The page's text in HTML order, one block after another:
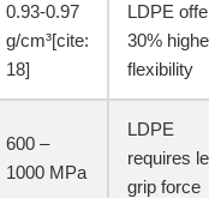
0.93-0.97
g/cm³[cite:
18]
LDPE
30%
flexibility
600 –
1000 MPa
LDPE
requires
grip force